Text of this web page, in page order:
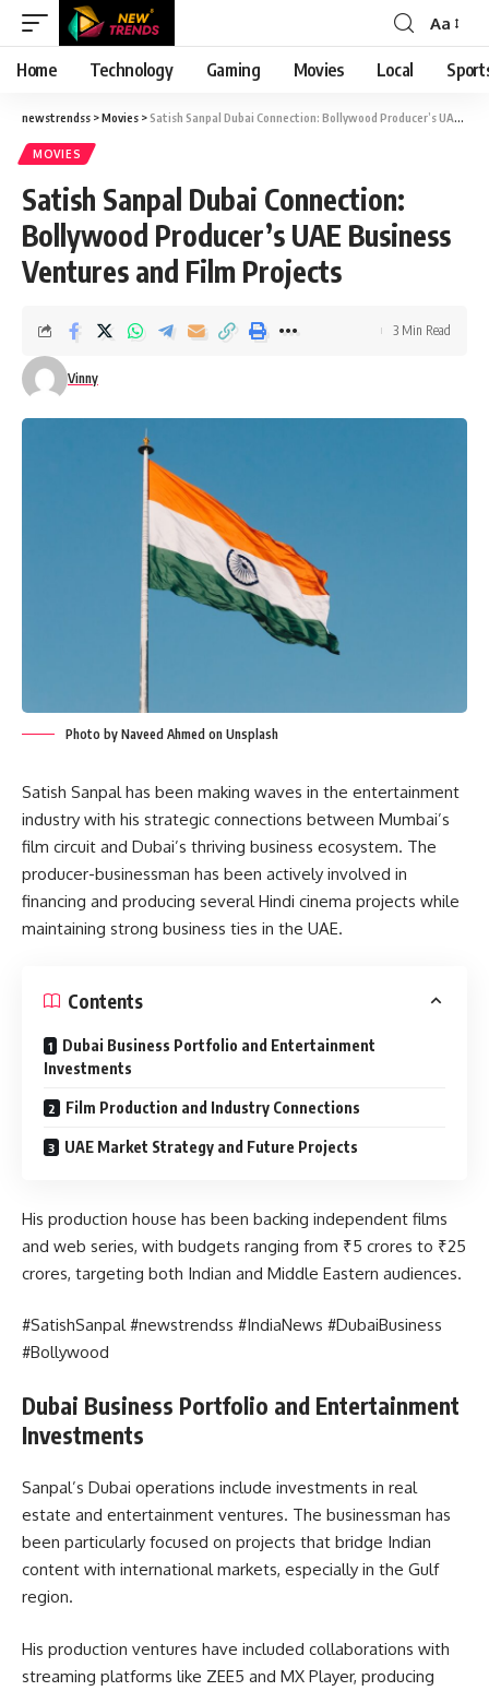
Font
Resizer
Aa
Home Technology Gaming Movies Local
newstrendss >Movies >Satish Sanpal Dubai Connection: Bollywood Producer’s UAE Business Ventures and Film Projects
MOVIES
Satish Sanpal Dubai Connection:
Bollywood Producer’s UAE Business
Ventures and Film Projects
Vinny
3 Min Read
Photo by Naveed Ahmed on Unsplash
Satish Sanpal has been making waves in the entertainment
industry with his strategic connections between Mumbai’s
film circuit and Dubai’s thriving business ecosystem. The
producer-businessman has been actively involved in
financing and producing several Hindi cinema projects while
maintaining strong business ties in the UAE.
Contents
Dubai Business Portfolio and Entertainment
Investments
Film Production and Industry Connections
UAE Market Strategy and Future Projects
His production house has been backing independent films
and web series, with budgets ranging from ₹5 crores to ₹25
crores, targeting both Indian and Middle Eastern audiences.
#SatishSanpal #newstrendss #IndiaNews #DubaiBusiness
#Bollywood
Dubai Business Portfolio and Entertainment
Investments
Sanpal’s Dubai operations include investments in real
estate and entertainment ventures. The businessman has
been particularly focused on projects that bridge Indian
content with international markets, especially in the Gulf
region.
His production ventures have included collaborations with
streaming platforms like ZEE5 and MX Player, producing